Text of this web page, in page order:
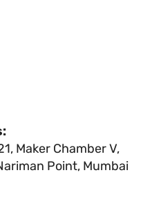
Maker Chamber V,
Point, Mumbai